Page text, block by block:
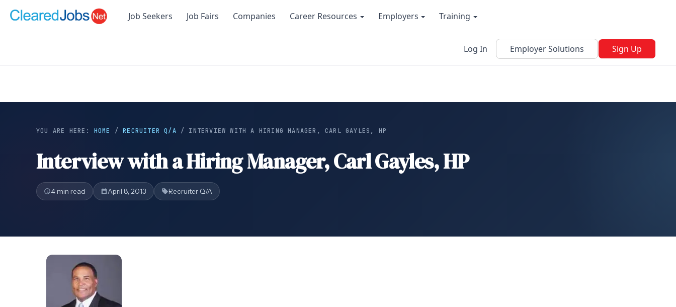
Job Seekers Job Fairs Companies Career Resources Employers Training
Log In Employer Solutions Sign Up
YOU ARE HERE: HOME /RECRUITER Q/A / INTERVIEW WITH A HIRING MANAGER, CARL GAYLES, HP
Interview with a Hiring Manager, Carl Gayles, HP
4 min read April 8, 2013 Recruiter Q/A